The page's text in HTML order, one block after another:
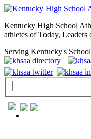
Kentucky High School
athletes of Today,
Serving Kentucky's